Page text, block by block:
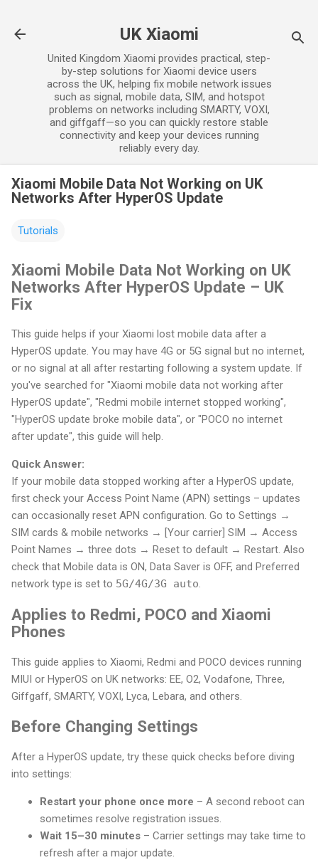
UK Xiaomi
United Kingdom Xiaomi provides practical, step-
by-step solutions for Xiaomi device users
across the UK, helping fix mobile network issues
such as signal, mobile data, SIM, and hotspot
problems on networks including SMARTY, VOXI,
and giffgaff—so you can quickly restore stable
connectivity and keep your devices running
reliably every day.
Xiaomi Mobile Data Not Working on UK
Networks After HyperOS Update
Tutorials
Xiaomi Mobile Data Not Working on UK
Networks After HyperOS Update – UK
Fix
This guide helps if your Xiaomi lost mobile data after a
HyperOS update. You may have 4G or 5G signal but no internet,
or no signal at all after restarting following a system update. If
you've searched for "Xiaomi mobile data not working after
HyperOS update", "Redmi mobile internet stopped working",
"HyperOS update broke mobile data", or "POCO no internet
after update", this guide will help.
Quick Answer:
If your mobile data stopped working after a HyperOS update,
first check your Access Point Name (APN) settings – updates
can occasionally reset APN configuration. Go to Settings →
SIM cards & mobile networks → [Your carrier] SIM → Access
Point Names → three dots → Reset to default → Restart. Also
check that Mobile data is ON, Data Saver is OFF, and Preferred
network type is set to 5G/4G/3G auto.
Applies to Redmi, POCO and Xiaomi
Phones
This guide applies to Xiaomi, Redmi and POCO devices running
MIUI or HyperOS on UK networks: EE, O2, Vodafone, Three,
Giffgaff, SMARTY, VOXI, Lyca, Lebara, and others.
Before Changing Settings
After a HyperOS update, try these quick checks before diving
into settings:
Restart your phone once more – A second reboot can
sometimes resolve registration issues.
Wait 15–30 minutes – Carrier settings may take time to
refresh after a major update.